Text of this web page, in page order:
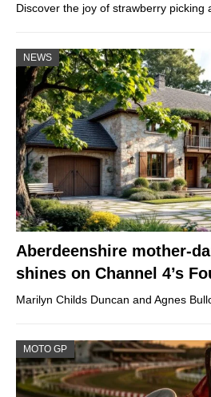
Discover the joy of strawberry picking
NEWS
Aberdeenshire mother-
shines on Channel 4’s
Marilyn Childs Duncan and Agnes
MOTO GP